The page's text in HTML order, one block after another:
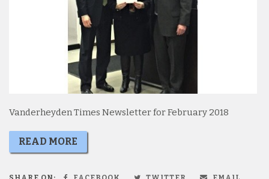
Vanderheyden Times Newsletter for February 2018
READ MORE